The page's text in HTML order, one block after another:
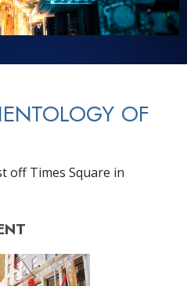
OF
off Times Square in